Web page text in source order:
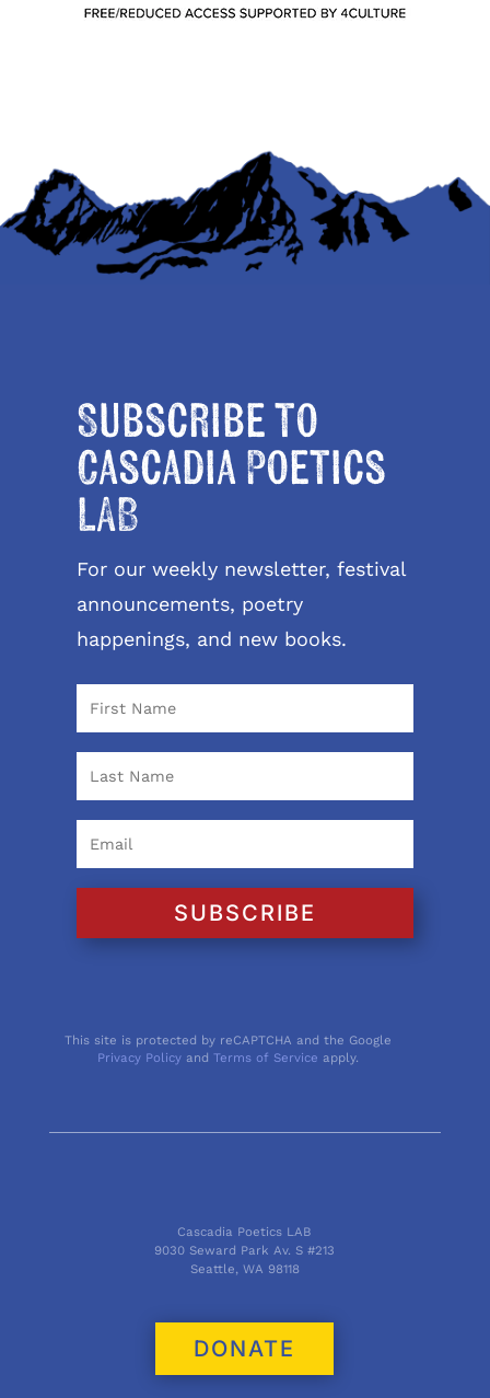
Subscribe to
Cascadia Poetics
LAB
For our weekly newsletter, festival
announcements, poetry
happenings, and new books.
SUBSCRIBE
This site is protected by reCAPTCHA and the Google
Privacy Policy andTerms of Service apply.
Cascadia Poetics LAB
9030 Seward Park Av. S #213
Seattle, WA 98118
DONATE